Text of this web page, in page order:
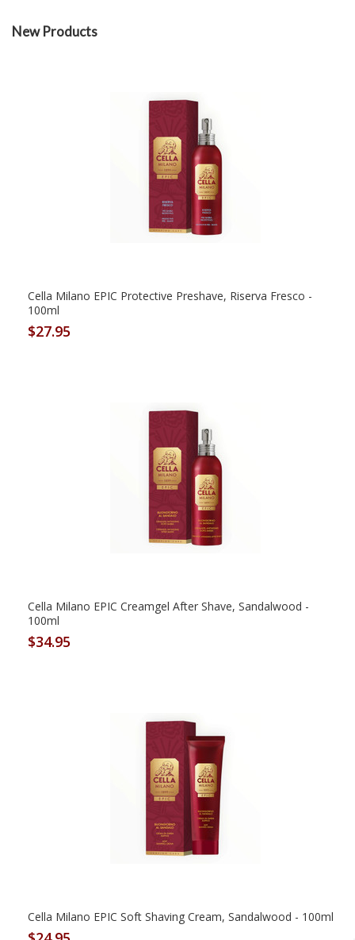
New Products
Cella Milano EPIC Protective Preshave, Riserva Fresco -
100ml
$27.95
Cella Milano EPIC Creamgel After Shave, Sandalwood -
100ml
$34.95
Cella Milano EPIC Soft Shaving Cream, Sandalwood - 100ml